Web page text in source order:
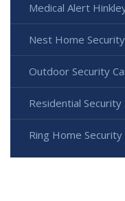
Medical Alert
Nest Home
Outdoor Security
Residential
Ring Home